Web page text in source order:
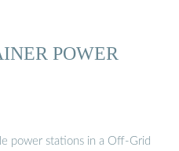
POWER
power stations in a Off-Grid